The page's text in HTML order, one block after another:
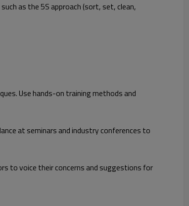
as the 5S approach (sort, set, clean,
Use hands-on training methods and
at seminars and industry conferences to
to voice their concerns and suggestions for